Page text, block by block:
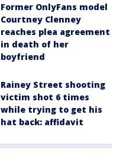
Former OnlyFans model
Courtney Clenney
reaches plea agreement
in death of her
boyfriend
Rainey Street shooting
victim shot 6 times
while trying to get his
hat back: affidavit